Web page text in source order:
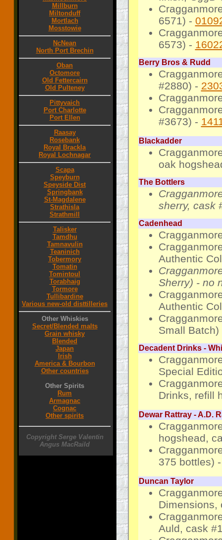
Millburn
Miltonduff
Mortlach
Mosstowie
NcNean
North Port Brechin
Oban
Octomore
Old Fettercairn
Old Pulteney
Pittyvaich
Port Charlotte
Port Ellen
Raasay
Rosebank
Royal Brackla
Royal Lochnagar
Scapa
Speyburn
Speyside Dist
Springbank
St-Magdalene
Strathisla
Strathmill
Talisker
Tamdhu
Tamnavulin
Teaninich
Tobermory
Tomatin
Tomintoul
Torabhaig
Tormore
Tullibardine
Various new-old disttilleries
Other Whiskies
Secret/Blended malts
Grain whisky
Blended
Japan
Irish
America & Bourbon
Other countries
Other Spirits
Rum
Armagnac
Cognac
Other spirits
Copyright Serge Valentin
Angus MacRaild
6571) -
6573) -
Berry Bros & Rudd
#2880) -
#3673) -
Blackadder
oak
The Bottlers
sherry, cask
Cadenhead
Authentic
Sherry) - no
Authentic
Small
Decadent Drinks -
Special
Drinks, refill
Dewar Rattray - A.D.
hogshead,
375 bottles)
Duncan Taylor
Auld, cask